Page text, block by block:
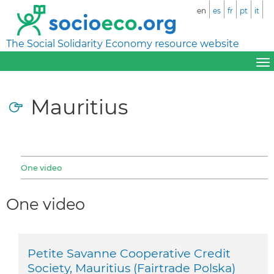
The Social Solidarity Economy resource website
en es fr pt it
Mauritius
One video
One video
Petite Savanne Cooperative Credit
Society, Mauritius (Fairtrade Polska)